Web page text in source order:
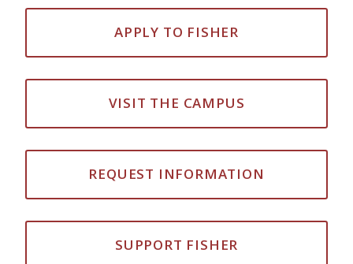
APPLY TO FISHER
VISIT THE CAMPUS
REQUEST INFORMATION
SUPPORT FISHER